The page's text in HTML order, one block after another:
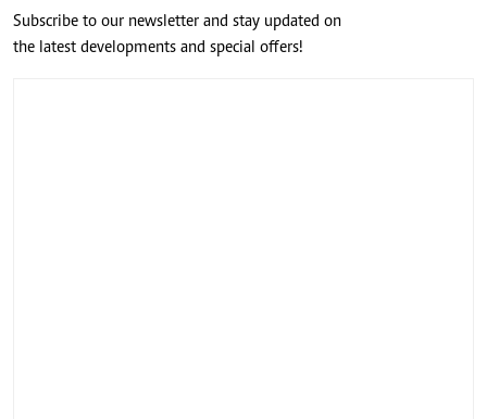
Subscribe to our newsletter and stay updated on
the latest developments and special offers!